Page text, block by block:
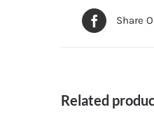
Share
Related